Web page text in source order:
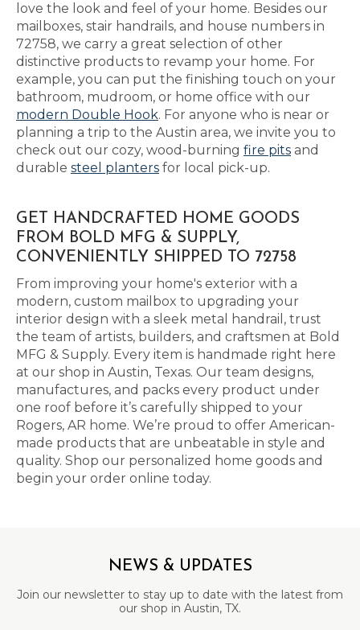
love the look and feel of your home. Besides our
mailboxes, stair handrails, and house numbers in
72758, we carry a great selection of other
distinctive products to revamp your home. For
example, you can put the finishing touch on your
bathroom, mudroom, or home office with our
modern Double Hook. For anyone who is near or
planning a trip to the Austin area, we invite you to
check out our cozy, wood-burning fire pits and
durable steel planters for local pick-up.
GET HANDCRAFTED HOME GOODS
FROM BOLD MFG & SUPPLY,
CONVENIENTLY SHIPPED TO 72758
From improving your home's exterior with a
modern, custom mailbox to upgrading your
interior design with a sleek metal handrail, trust
the team of artists, builders, and craftsmen at Bold
MFG & Supply. Every item is handmade right here
at our shop in Austin, Texas. Our team designs,
manufactures, and packs every product under
one roof before it’s carefully shipped to your
Rogers, AR home. We’re proud to offer American-
made products that are unbeatable in style and
quality. Shop our personalized home goods and
begin your order online today.
NEWS & UPDATES
Join our newsletter to stay up to date with the latest from
our shop in Austin, TX.